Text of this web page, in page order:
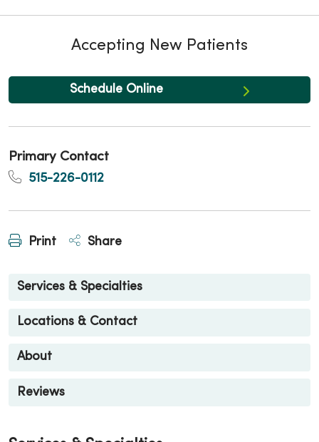
Accepting New Patients
Schedule Online
Primary Contact
515-226-0112
Print Share
Services & Specialties
Locations & Contact
About
Reviews